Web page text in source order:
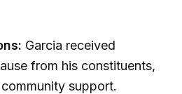
Garcia received
from his constituents,
support.